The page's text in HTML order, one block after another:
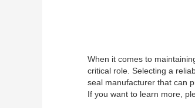
When it comes to
critical role. Selecting a
seal manufacturer that can
If you want to learn more,